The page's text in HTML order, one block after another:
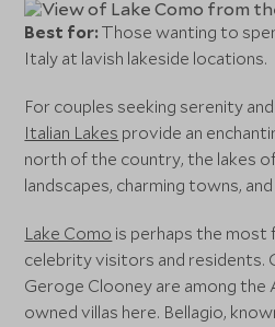
Best for: Those wanting to
Italy at lavish lakeside locations.
For couples seeking serenity
Italian Lakes provide an
north of the country, the lakes
landscapes, charming towns,
Lake Como is perhaps the most
celebrity visitors and residents.
Geroge Clooney are among the
owned villas here. Bellagio,